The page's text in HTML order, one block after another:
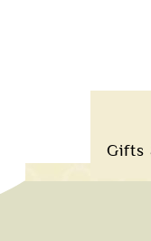
Gifts